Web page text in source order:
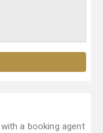
a booking agent